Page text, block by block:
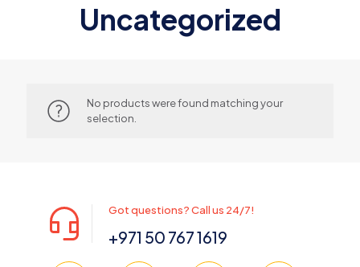
Uncategorized
No products were found matching your
selection.
Got questions? Call us 24/7!
+971 50 767 1619